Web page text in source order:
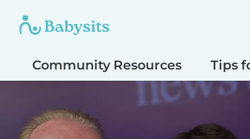
Community Resources Tips